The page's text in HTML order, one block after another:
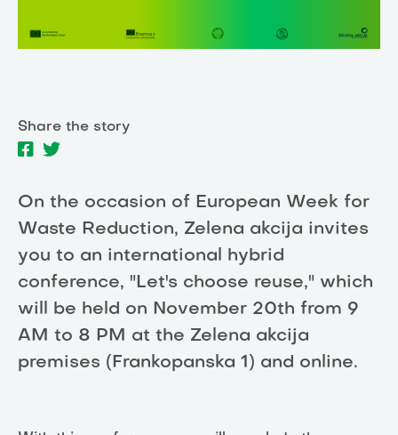
Share the story
On the occasion of European Week for
Waste Reduction, Zelena akcija invites
you to an international hybrid
conference, "Let's choose reuse," which
will be held on November 20th from 9
AM to 8 PM at the Zelena akcija
premises (Frankopanska 1) and online.